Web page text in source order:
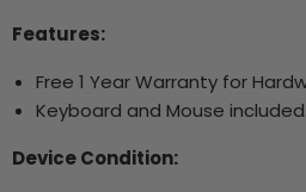
Features:
Free 1 Year Warranty for
Keyboard and Mouse included.
Device Condition: